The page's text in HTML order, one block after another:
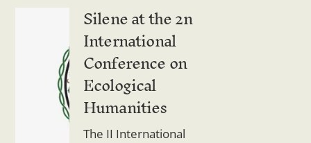
Silene at the 2n
International
Conference on
Ecological
Humanities
The II International